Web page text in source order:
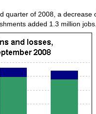
quarter of 2008, a decrease
added 1.3 million jobs.